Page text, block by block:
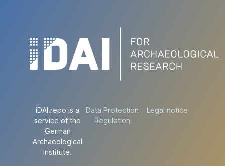
iDAI.repo is a
service of the
German
Archaeological
Institute.
Data Protection
Regulation
Legal notice